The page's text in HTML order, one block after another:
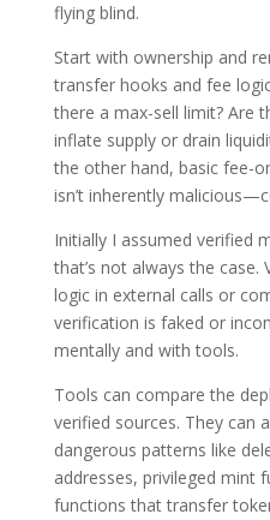
flying blind.
Start with ownership and
transfer hooks and fee
there a max-sell limit? Are
inflate supply or drain
the other hand, basic fee-
isn’t inherently
Initially I assumed verified
that’s not always the case.
logic in external calls or
verification is faked or
mentally and with tools.
Tools can compare the
verified sources. They can
dangerous patterns like
addresses, privileged mint
functions that transfer